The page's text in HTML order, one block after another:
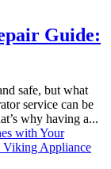
Guide:
safe, but what
service can be
why having a...
with Your
Viking Appliance